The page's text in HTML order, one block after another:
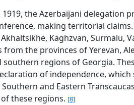
1919, the Azerbaijani delegation
making territorial
Kaghzvan, Surmalu,
the provinces of Yerevan,
southern regions of Georgia.
of independence,
and Eastern
these regions. [8]